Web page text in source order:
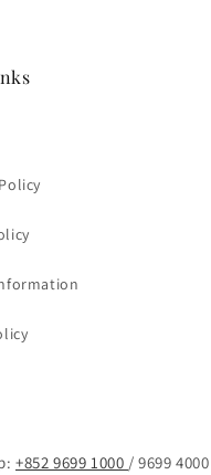
+852 9699 1000 / 9699